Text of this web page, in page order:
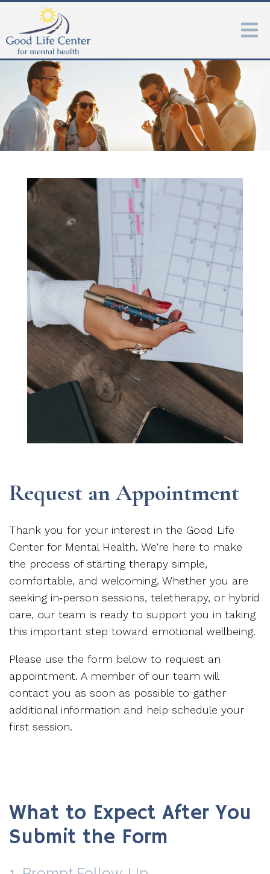
Request an Appointment
Thank you for your interest in the Good Life
Center for Mental Health. We’re here to make
the process of starting therapy simple,
comfortable, and welcoming. Whether you are
seeking in‑person sessions, teletherapy, or hybrid
care, our team is ready to support you in taking
this important step toward emotional wellbeing.
Please use the form below to request an
appointment. A member of our team will
contact you as soon as possible to gather
additional information and help schedule your
first session.
What to Expect After You
Submit the Form